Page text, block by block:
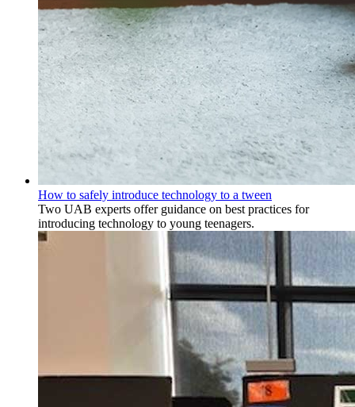
How to safely introduce technology to a tween
Two UAB experts offer guidance on best practices for
introducing technology to young teenagers.